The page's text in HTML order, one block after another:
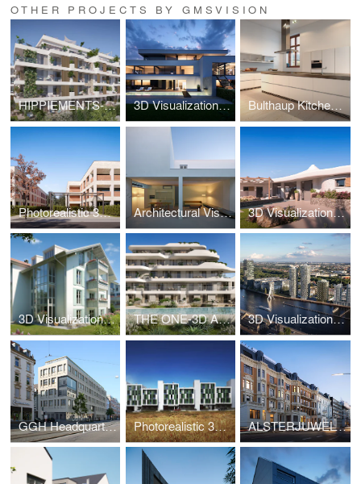
OTHER PROJECTS BY GMSVISION
HIPPIEMENTS-3D Visualization 3D Visualization Luxury Villa Vienna Döbling Bulthaup Kitchen-3D Visualization
Photorealistic 3D Visualization New Build Hannover Architectural Visualization – White Cave House 3D Visualization Luxury Villa Sardinia – Villa da Capo
3D Visualization Bad Tölz – Alpine Living Bavaria THE ONE-3D Animation 3D Visualization High-Rise Berlin – The Molecules
GGH Headquarters-3D Visualization Photorealistic 3D – Social Housing Parla Madrid ALSTERJUWEL-3D Visualization